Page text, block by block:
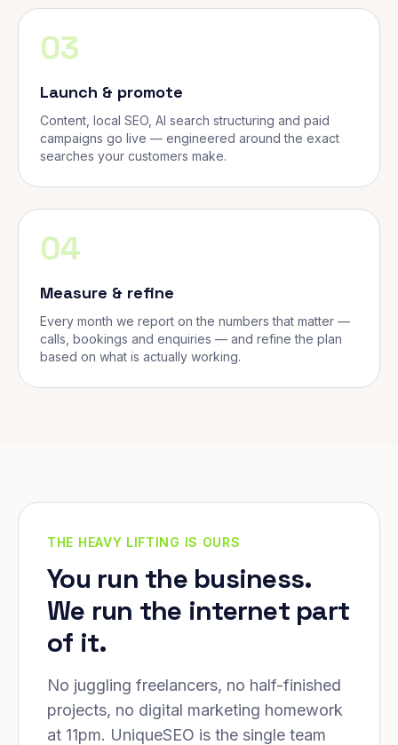
03
Launch & promote
Content, local SEO, AI search structuring and paid
campaigns go live — engineered around the exact
searches your customers make.
04
Measure & refine
Every month we report on the numbers that matter —
calls, bookings and enquiries — and refine the plan
based on what is actually working.
THE HEAVY LIFTING IS OURS
You run the business.
We run the internet part
of it.
No juggling freelancers, no half-finished
projects, no digital marketing homework
at 11pm. UniqueSEO is the single team